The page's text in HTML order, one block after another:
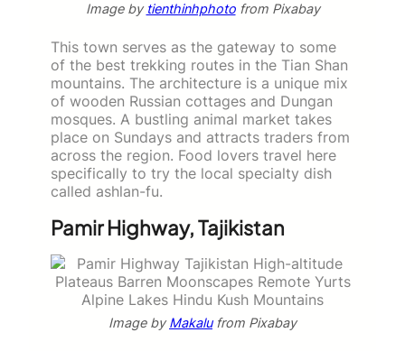
Image by tienthinhphotofrom Pixabay
This town serves as the gateway to some
of the best trekking routes in the Tian Shan
mountains. The architecture is a unique mix
of wooden Russian cottages and Dungan
mosques. A bustling animal market takes
place on Sundays and attracts traders from
across the region. Food lovers travel here
specifically to try the local specialty dish
called ashlan-fu.
Pamir Highway, Tajikistan
Image byMakalufrom Pixabay